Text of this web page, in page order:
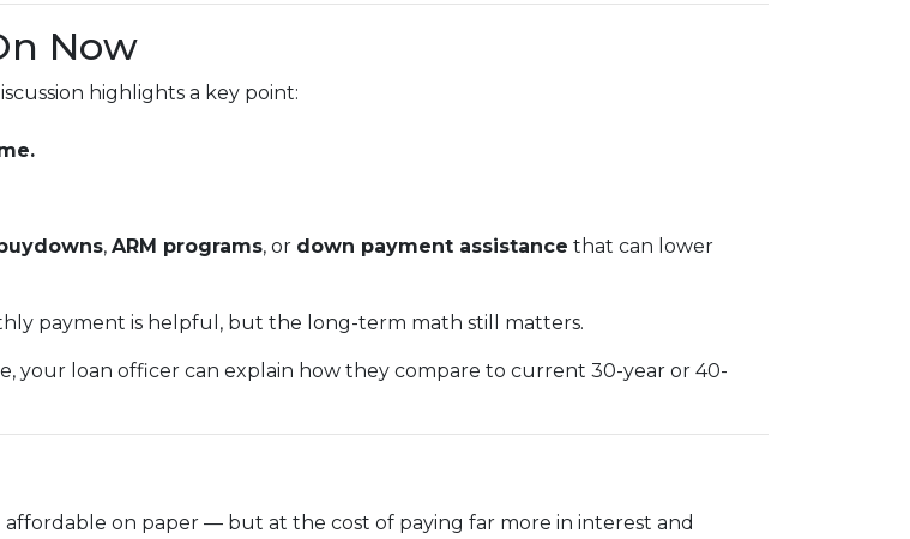
Now
highlights a key point:
, ARM programs, or down payment assistance that can lower
payment is helpful, but the long-term math still matters.
your loan officer can explain how they compare to current 30-year or 40-
on paper — but at the cost of paying far more in interest and